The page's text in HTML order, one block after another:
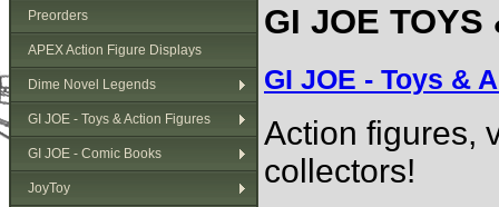
Preorders
APEX Action Figure Displays
Dime Novel Legends
GI JOE - Toys & Action Figures
GI JOE - Comic Books
JoyToy
GI JOE TOYS
GI JOE - Toys &
Action figures,
collectors!